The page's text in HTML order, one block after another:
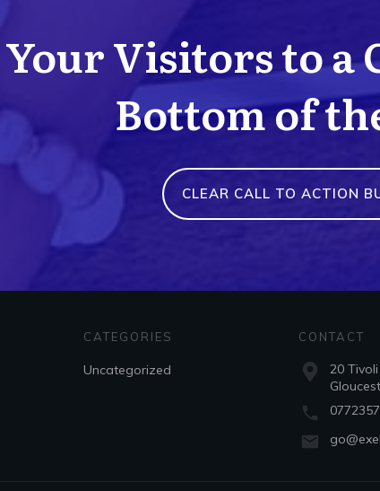
Visitors to a
Bottom of
CLEAR CALL TO ACTION
CATEGORIES
Uncategorized
CONTACT
20